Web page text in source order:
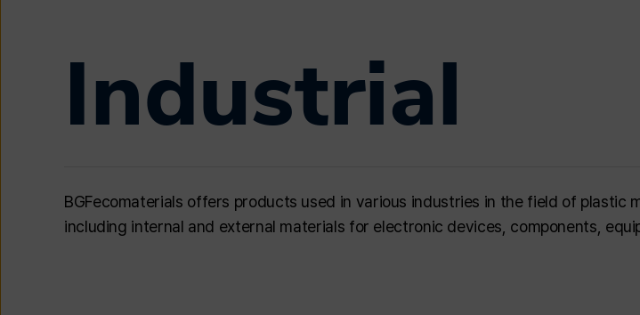
Industrial
BGFecomaterials offers products used in various industries in the field of plastic
including internal and external materials for electronic devices, components,